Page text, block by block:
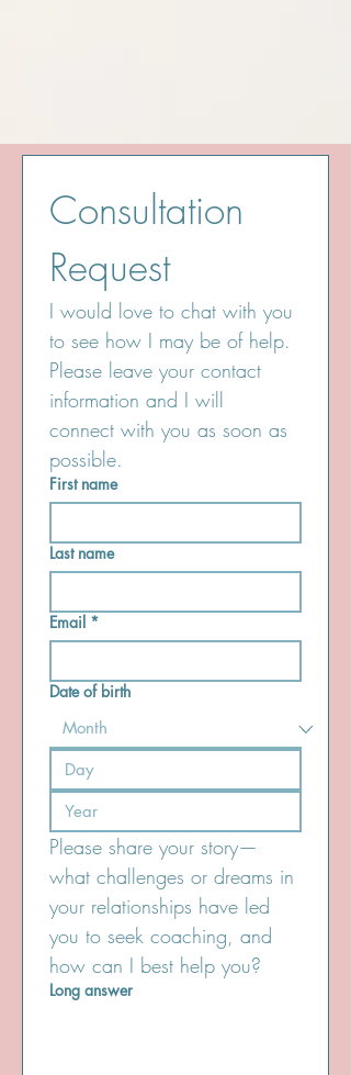
Consultation
Request
I would love to chat with you
to see how I may be of help.
Please leave your contact
information and I will
connect with you as soon as
possible.
First name
Last name
Email *
Date of birth
Please share your story—
what challenges or dreams in
your relationships have led
you to seek coaching, and
Long answer